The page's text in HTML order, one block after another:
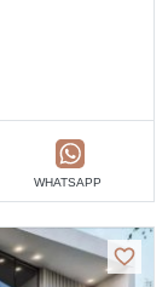
WHATSAPP